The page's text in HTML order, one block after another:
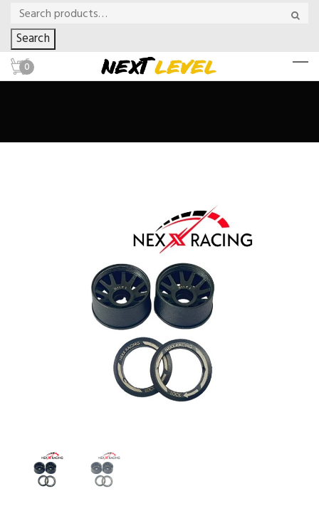
Search
0